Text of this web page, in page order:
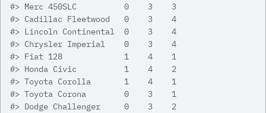
#> Merc 450SLC          0    3    3
#> Cadillac Fleetwood   0    3    4
#> Lincoln Continental  0    3    4
#> Chrysler Imperial    0    3    4
#> Fiat 128             1    4    1
#> Honda Civic          1    4    2
#> Toyota Corolla       1    4    1
#> Toyota Corona        0    3    1
#> Dodge Challenger     0    3    2